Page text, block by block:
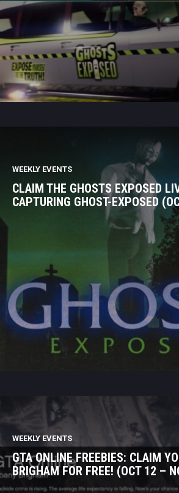
WEEKLY EVENTS
CLAIM THE GHOSTS EXPOSED
CAPTURING GHOST-EXPOSED
WEEKLY EVENTS
GTA ONLINE FREEBIES: CLAIM
BRIGHAM FOR FREE! (OCT 12 –